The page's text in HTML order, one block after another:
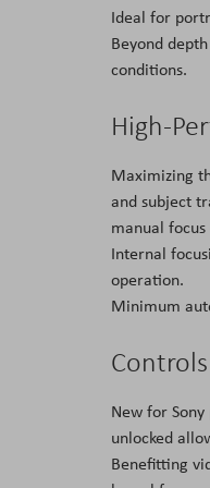
Ideal for
Beyond
conditions.
High-
Maximizing
and subject
manual
Internal
operation.
Minimum
New for
unlocked
Benefitting